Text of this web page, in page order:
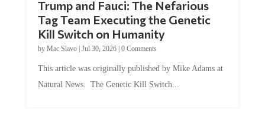
Tag Team Executing the Genetic
Kill Switch on Humanity
byMac Slavo |Jul 30, 2026 | 0 Comments
Natural News. The Genetic Kill Switch...